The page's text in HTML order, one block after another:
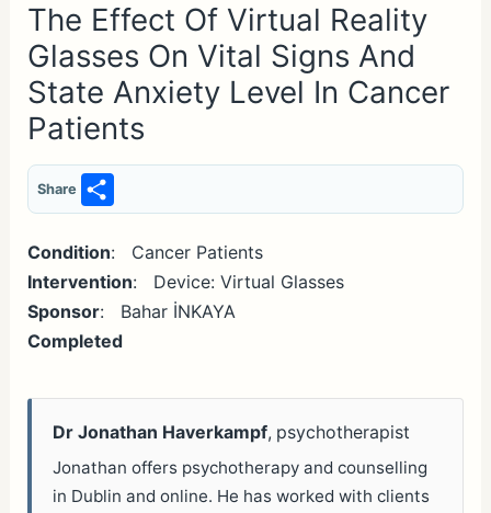
The Effect Of Virtual Reality
Glasses On Vital Signs And
State Anxiety Level In Cancer
Patients
Share
S
h
ar
e
Condition: Cancer Patients
Intervention: Device: Virtual Glasses
Sponsor: Bahar İNKAYA
Completed
Dr Jonathan Haverkampf, psychotherapist
Jonathan offers psychotherapy and counselling
in Dublin and online. He has worked with clients